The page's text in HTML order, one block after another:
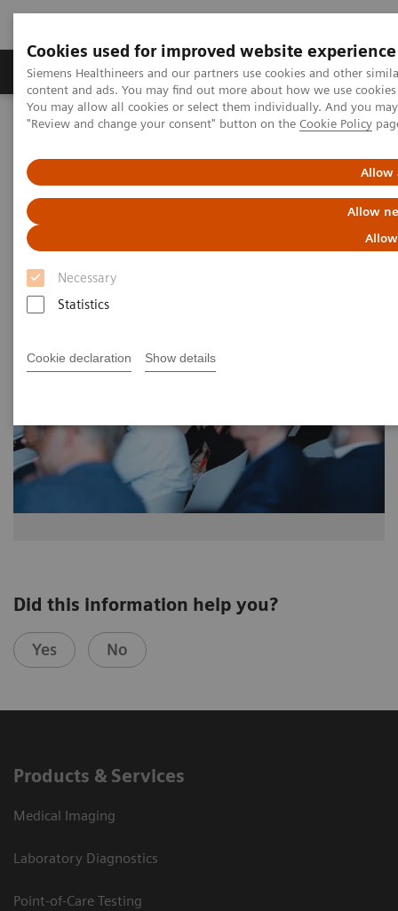
Cookies used for improved website experience
Siemens Healthineers and our partners use cookies and other
content and ads. You may find out more about how we use
You may allow all cookies or select them individually. And you
"Review and change your consent" button on the Cookie Policy
Allow
Allow
Necessary
Statistics
Cookie declaration Show details
Products & Services Clinical Fields
Home Medical Imaging
Molecular Imaging
Image 59
Image 59
Did this information help you?
Yes No
Products & Services
Medical Imaging
Laboratory Diagnostics
Point-of-Care Testing